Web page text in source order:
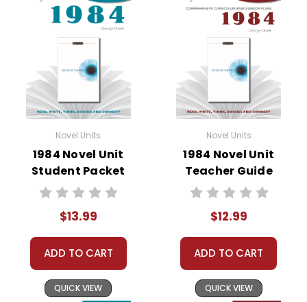
• discussion questions and answers
• graphic organizers
• writing ideas
• literary analysis
• post-reading discussion/writing ideas
• cross-curriculum extension activities
Novel Units
1984 Novel Unit
Student Packet
$13.99
ADD TO CART
QUICK VIEW
Novel Units
1984 Novel Unit
Teacher Guide
$12.99
ADD TO CART
QUICK VIEW